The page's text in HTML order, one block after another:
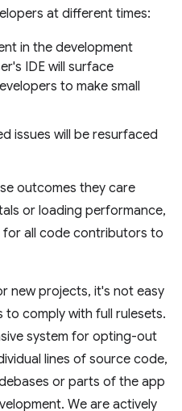
at different times:
in the development
IDE will surface
to make small
issues will be resurfaced
outcomes they care
or loading performance,
for all code contributors to
new projects, it's not easy
comply with full rulesets.
system for opting-out
lines of source code,
or parts of the app
We are actively